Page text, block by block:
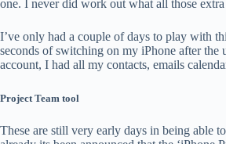
one. I never did work out what all those
I’ve only had a couple of days to play with
seconds of switching on my iPhone after the
account, I had all my contacts, emails
Project Team tool
These are still very early days in being able